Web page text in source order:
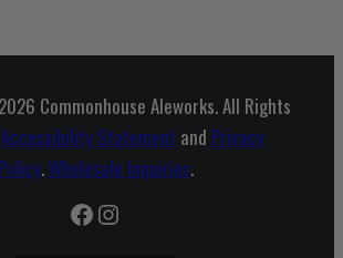
Commonhouse Aleworks. All Rights
Accessibility Statement and Privacy
Policy.Wholesale Inquiries.
Facebook
Instagram